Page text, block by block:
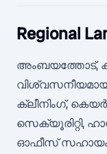
Regional
അംബയത്തോട്,
ക്ലീനിംഗ്,
സെക്യൂരിറ്റി,
ഓഫീസ് സഹായം